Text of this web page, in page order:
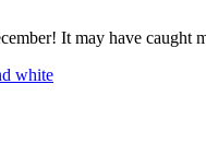
It may have
white